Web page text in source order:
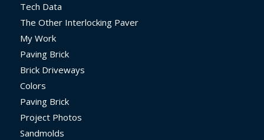
Tech Data
The Other Interlocking Paver
My Work
Paving Brick
Brick Driveways
Colors
Paving Brick
Project Photos
Sandmolds